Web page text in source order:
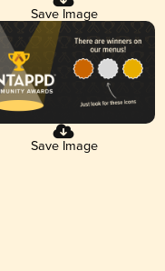
Save Image
Save Image